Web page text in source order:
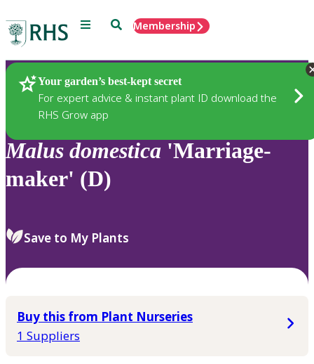
Menu SearchMembership
Your garden’s best-kept secret
For expert advice & instant plant ID download the
RHS Grow app
Plants
Malus domestica 'Marriage-
maker' (D)
Save to My Plants
Buy this from Plant Nurseries
1 Suppliers